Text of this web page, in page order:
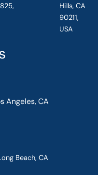
Angeles, CA
Beach, CA
Hills, CA
90211,
USA